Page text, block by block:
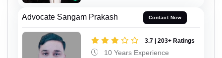
Advocate Sangam Prakash Contact Now
3.7 | 203+ Ratings
10 Years Experience